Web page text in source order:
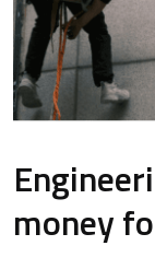
money